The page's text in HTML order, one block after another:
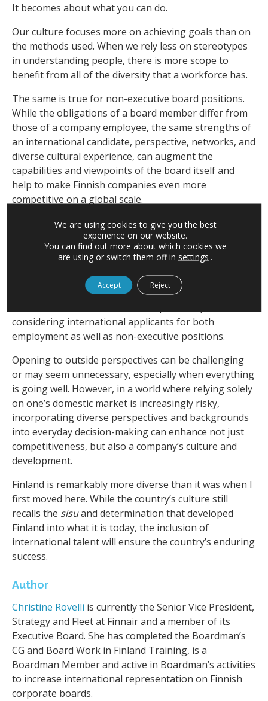
It becomes about what you can do.
Our culture focuses more on achieving goals than on
the methods used. When we rely less on stereotypes
in understanding people, there is more scope to
benefit from all of the diversity that a workforce has.
The same is true for non-executive board positions.
While the obligations of a board member differ from
those of a company employee, the same strengths of
an international candidate, perspective, networks, and
diverse cultural experience, can augment the
capabilities and viewpoints of the board itself and
help to make Finnish companies even more
competitive on a global scale.
On the right track
Finland’s geographic location quickly went from a
benefit to a challenge. While we can’t change the
current reality, we can continue to bolster Finland’s
competitiveness in the global economy, and
considering international applicants for both
employment as well as non-executive positions.
Opening to outside perspectives can be challenging
or may seem unnecessary, especially when everything
is going well. However, in a world where relying solely
on one’s domestic market is increasingly risky,
incorporating diverse perspectives and backgrounds
into everyday decision-making can enhance not just
competitiveness, but also a company’s culture and
development.
Finland is remarkably more diverse than it was when I
first moved here. While the country’s culture still
recalls the sisuand determination that developed
Finland into what it is today, the inclusion of
international talent will ensure the country’s enduring
success.
Author
Christine Rovelli is currently the Senior Vice President,
Strategy and Fleet at Finnair and a member of its
Executive Board. She has completed the Boardman’s
CG and Board Work in Finland Training, is a
Boardman Member and active in Boardman’s activities
to increase international representation on Finnish
corporate boards.
We are using cookies to give you the best
experience on our website.
You can find out more about which cookies we
are using or switch them off in settings .
Accept Reject